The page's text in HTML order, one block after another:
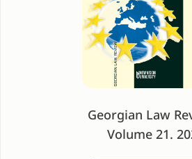
Georgian Law
Volume 21.